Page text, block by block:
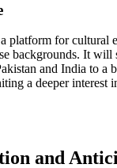
platform for cultural
backgrounds. It will
and India to a
a deeper interest
and